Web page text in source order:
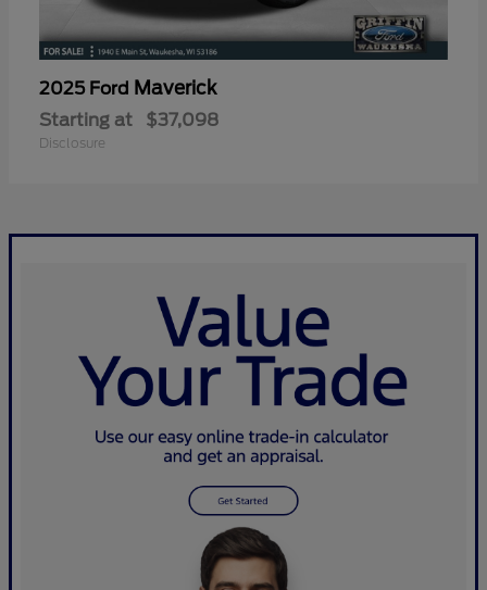
2025 Ford Maverick
Starting at $37,098
Disclosure